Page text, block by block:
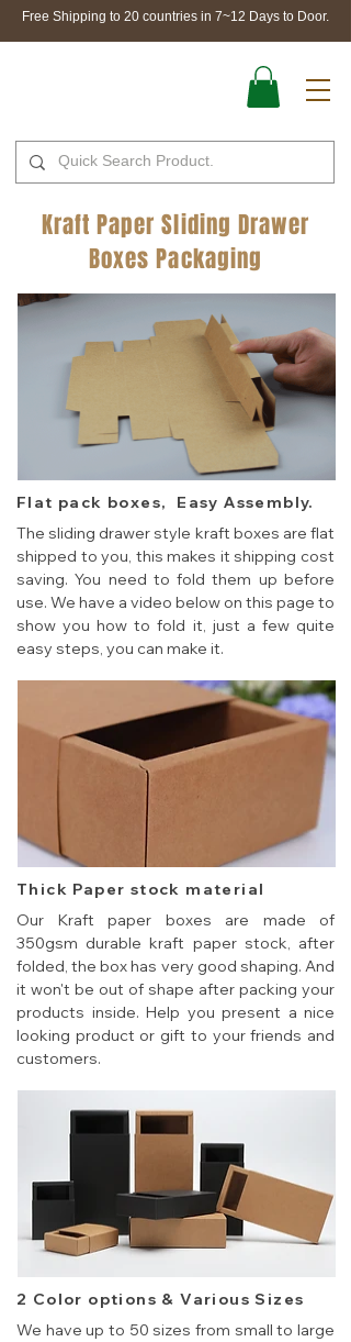
Free Shipping to 20 countries in 7~12 Days to Door.
Kraft Paper Sliding Drawer
Boxes Packaging
Flat pack boxes, Easy Assembly.
The sliding drawer style kraft boxes are flat
shipped to you, this makes it shipping cost
saving. You need to fold them up before
use. We have a video below on this page to
show you how to fold it, just a few quite
easy steps, you can make it.
Thick Paper stock material
Our Kraft paper boxes are made of
350gsm durable kraft paper stock, after
folded, the box has very good shaping. And
it won't be out of shape after packing your
products inside. Help you present a nice
looking product or gift to your friends and
customers.
2 Color options & Various Sizes
We have up to 50 sizes from small to large